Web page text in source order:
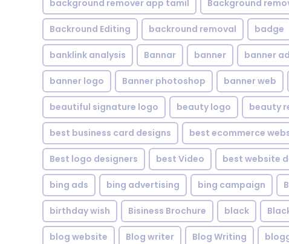
background remover app tamil Background
Backround Editing backround removal badge
banklink analysis Bannar banner banner
banner logo Banner photoshop banner web
beautiful signature logo beauty logo beauty
best business card designs best ecommerce
Best logo designers best Video best website
bing ads bing advertising bing campaign
birthday wish Bisiness Brochure black
blog website Blog writer Blog Writing